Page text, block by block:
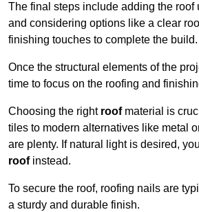
The final steps include adding the roof
and considering options like a clear
finishing touches to complete the build.
Once the structural elements of the
time to focus on the roofing and
Choosing the right roofmaterial is
tiles to modern alternatives like metal
are plenty. If natural light is desired,
roofinstead.
To secure the roof, roofing nails are
a sturdy and durable finish.